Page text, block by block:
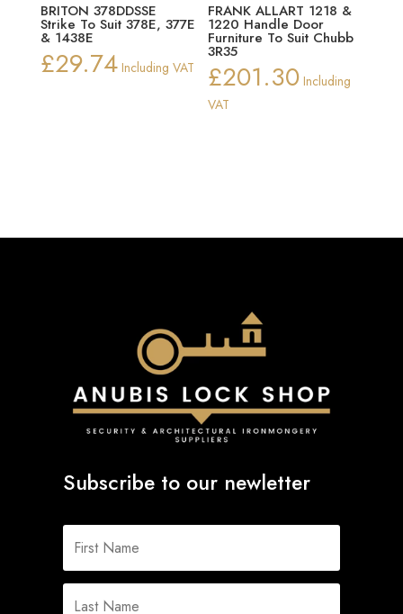
BRITON 378DDSSE
Strike To Suit 378E, 377E
& 1438E
£29.74 Including VAT
FRANK ALLART 1218 &
1220 Handle Door
Furniture To Suit Chubb
3R35
£201.30 Including
VAT
Subscribe to our newletter